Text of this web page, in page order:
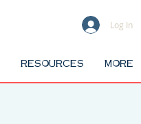
RESOURCES MORE
Log In